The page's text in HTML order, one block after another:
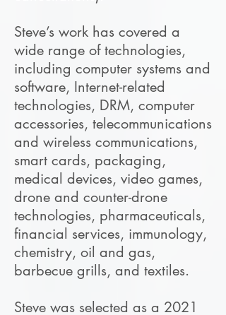
Steve’s work has covered a
wide range of technologies,
including computer systems and
software, Internet-related
technologies, DRM, computer
accessories, telecommunications
and wireless communications,
smart cards, packaging,
medical devices, video games,
drone and counter-drone
technologies, pharmaceuticals,
financial services, immunology,
chemistry, oil and gas,
barbecue grills, and textiles.
Steve was selected as a 2021